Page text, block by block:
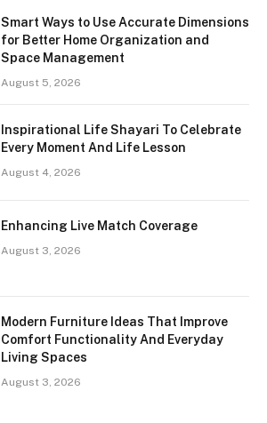
Smart Ways to Use Accurate Dimensions
for Better Home Organization and
Space Management
August 5, 2026
Inspirational Life Shayari To Celebrate
Every Moment And Life Lesson
August 4, 2026
Enhancing Live Match Coverage
August 3, 2026
Modern Furniture Ideas That Improve
Comfort Functionality And Everyday
Living Spaces
August 3, 2026